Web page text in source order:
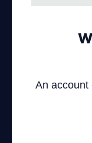
An account